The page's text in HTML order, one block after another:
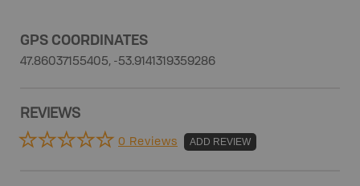
GPS COORDINATES
47.86037155405, -53.9141319359286
REVIEWS
0 Reviews ADD REVIEW